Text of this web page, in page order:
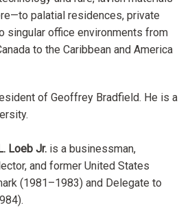
palatial residences, private
singular office environments from
to the Caribbean and America
of Geoffrey Bradfield. He is a
Loeb Jr. is a businessman,
and former United States
(1981–1983) and Delegate to